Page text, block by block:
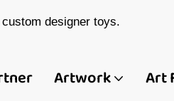
designer toys.
Artwork Art